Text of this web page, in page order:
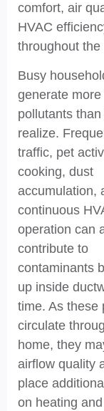
comfort, air
HVAC
throughout the
Busy
generate
pollutants
realize.
traffic, pet
cooking, dust
accumulation,
continuous
operation can
contribute to
contaminants
up inside
time. As these
circulate
home, they
airflow quality
place
on heating